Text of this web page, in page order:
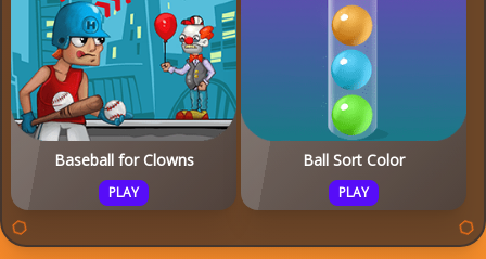
Baseball for Clowns
PLAY
Ball Sort Color
PLAY